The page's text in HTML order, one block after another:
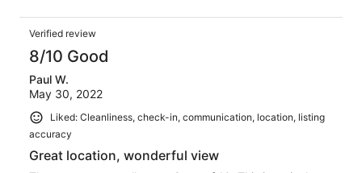
Verified review
8/10 Good
Paul W.
May 30, 2022
Liked: Cleanliness, check-in, communication, location, listing
accuracy
Great location, wonderful view